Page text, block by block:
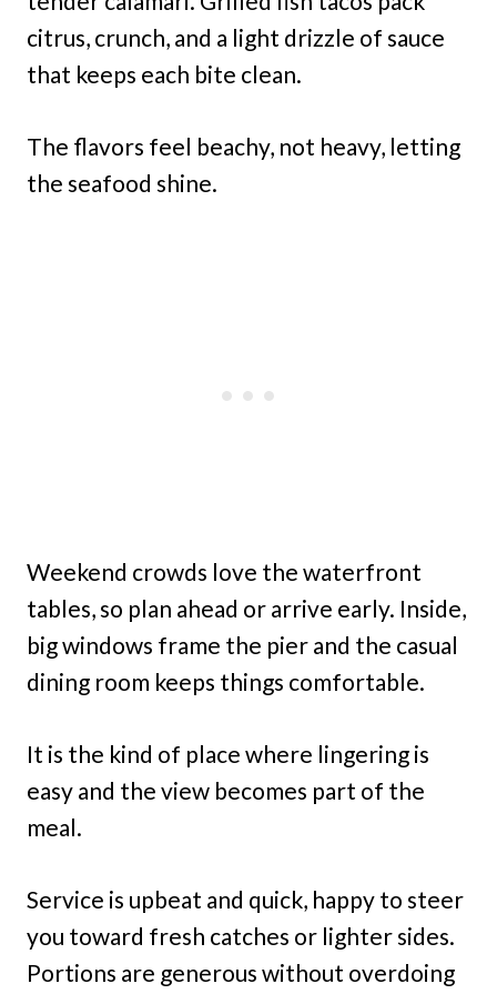
citrus, crunch, and a light drizzle of sauce
that keeps each bite clean.
The flavors feel beachy, not heavy, letting
the seafood shine.
Weekend crowds love the waterfront
tables, so plan ahead or arrive early. Inside,
big windows frame the pier and the casual
dining room keeps things comfortable.
It is the kind of place where lingering is
easy and the view becomes part of the
meal.
Service is upbeat and quick, happy to steer
you toward fresh catches or lighter sides.
Portions are generous without overdoing